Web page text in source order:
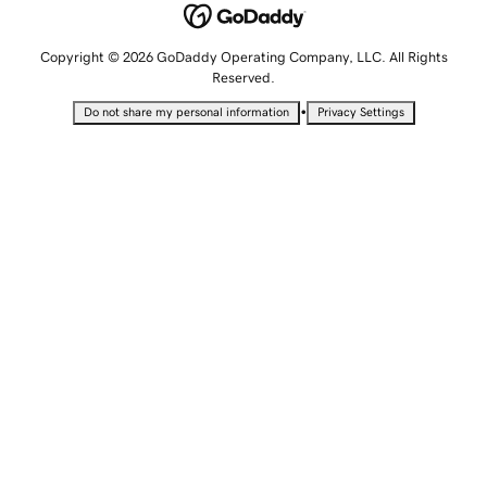
Copyright © 2026 GoDaddy Operating Company, LLC. All Rights
Reserved.
Do not share my personal information • Privacy Settings